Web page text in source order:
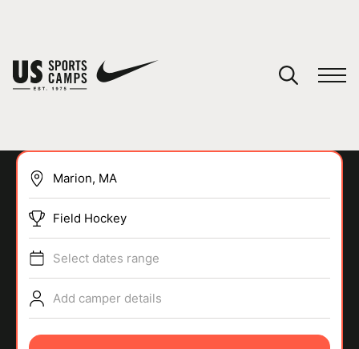
SPORTS
Field Hockey
Select dates range
Add camper details
You have no camps in your cart.